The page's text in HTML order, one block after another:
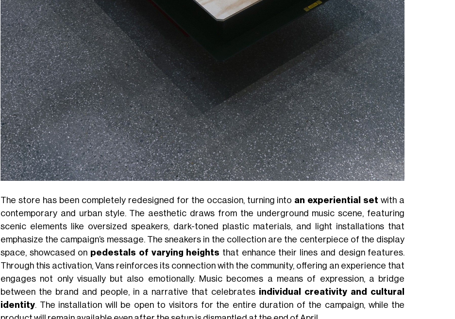
The store has been completely redesigned for the occasion, turning into an experiential set with a
contemporary and urban style. The aesthetic draws from the underground music scene, featuring
scenic elements like oversized speakers, dark-toned plastic materials, and light installations that
emphasize the campaign’s message. The sneakers in the collection are the centerpiece of the display
space, showcased on pedestals of varying heights that enhance their lines and design features.
Through this activation, Vans reinforces its connection with the community, offering an experience that
engages not only visually but also emotionally. Music becomes a means of expression, a bridge
between the brand and people, in a narrative that celebrates individual creativity and cultural
identity. The installation will be open to visitors for the entire duration of the campaign, while the